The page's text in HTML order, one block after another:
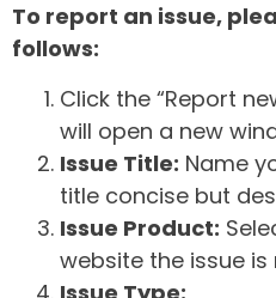
To report an issue,
follows:
Click the “Report
will open a new
Issue Title: Name
title concise but
Issue Product:
website the issue